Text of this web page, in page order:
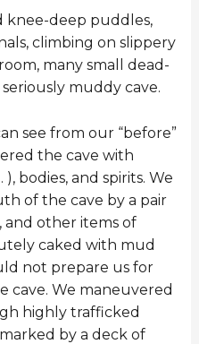
knee-deep puddles,
climbing on slippery
many small dead-
muddy cave.
see from our “before”
the cave with
bodies, and spirits. We
of the cave by a pair
and other items of
caked with mud
not prepare us for
cave. We maneuvered
highly trafficked
by a deck of